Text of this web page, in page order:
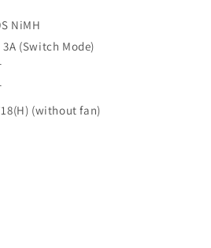
NiMH
3A (Switch Mode)
(without fan)